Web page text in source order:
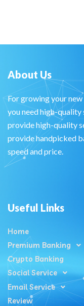
About Us
For growing your
you need high-quality
provide high-quality
provide handpicked
speed and price.
Useful Links
Home
Premium Banking
Crypto Banking
Social Service
Email Service
Review